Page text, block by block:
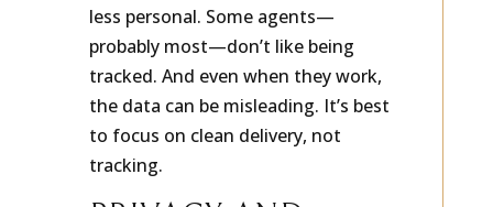
less personal. Some agents—
probably most—don’t like being
tracked. And even when they work,
the data can be misleading. It’s best
to focus on clean delivery, not
tracking.